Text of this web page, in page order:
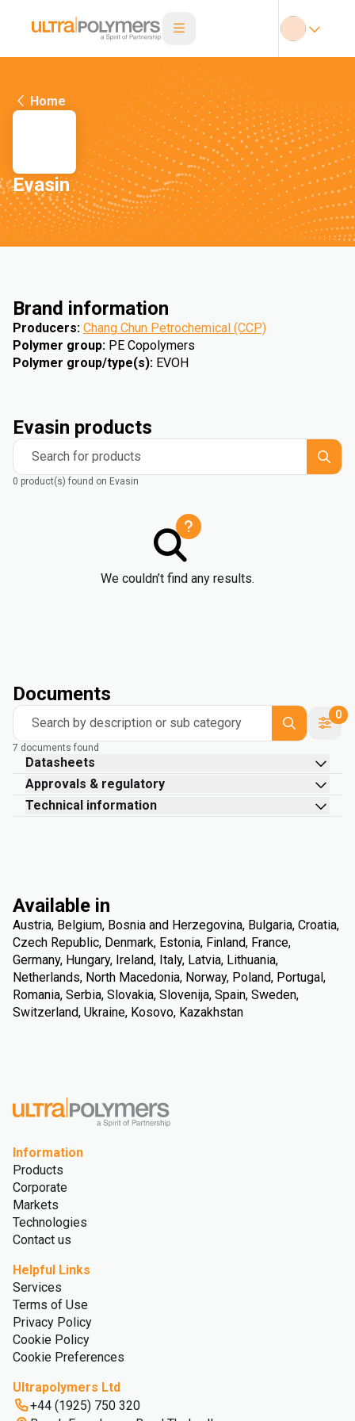
Home
Evasin
Brand information
Producers: Chang Chun Petrochemical (CCP)
Polymer group: PE Copolymers
Polymer group/type(s): EVOH
Evasin products
Search for products
0 product(s) found on Evasin
We couldn’t find any results.
Documents
Search by description or sub category
0
7 documents found
Datasheets
Approvals & regulatory
Technical information
Available in
Austria, Belgium, Bosnia and Herzegovina, Bulgaria, Croatia,
Czech Republic, Denmark, Estonia, Finland, France,
Germany, Hungary, Ireland, Italy, Latvia, Lithuania,
Netherlands, North Macedonia, Norway, Poland, Portugal,
Romania, Serbia, Slovakia, Slovenija, Spain, Sweden,
Switzerland, Ukraine, Kosovo, Kazakhstan
Information
Products
Corporate
Markets
Technologies
Contact us
Helpful Links
Services
Terms of Use
Privacy Policy
Cookie Policy
Cookie Preferences
Ultrapolymers Ltd
+44 (1925) 750 320